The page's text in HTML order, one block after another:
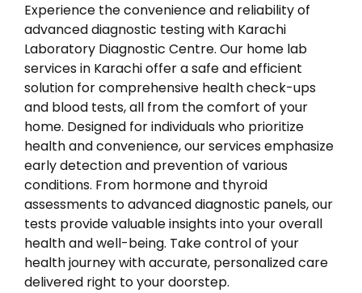
Experience the convenience and reliability of
advanced diagnostic testing with Karachi
Laboratory Diagnostic Centre. Our home lab
services in Karachi offer a safe and efficient
solution for comprehensive health check-ups
and blood tests, all from the comfort of your
home. Designed for individuals who prioritize
health and convenience, our services emphasize
early detection and prevention of various
conditions. From hormone and thyroid
assessments to advanced diagnostic panels, our
tests provide valuable insights into your overall
health and well-being. Take control of your
health journey with accurate, personalized care
delivered right to your doorstep.